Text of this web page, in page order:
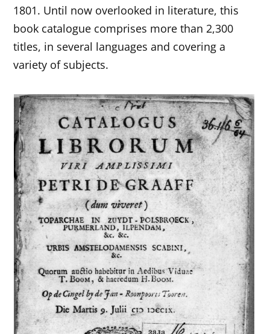
1801. Until now overlooked in literature, this
book catalogue comprises more than 2,300
titles, in several languages and covering a
variety of subjects.